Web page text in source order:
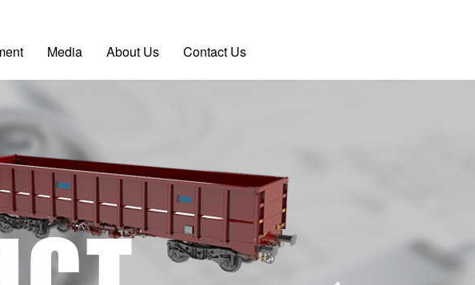
Media About Us Contact Us